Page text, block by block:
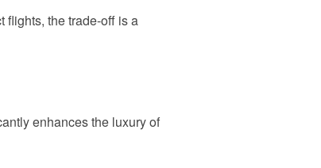
flights, the trade-off is a
enhances the luxury of